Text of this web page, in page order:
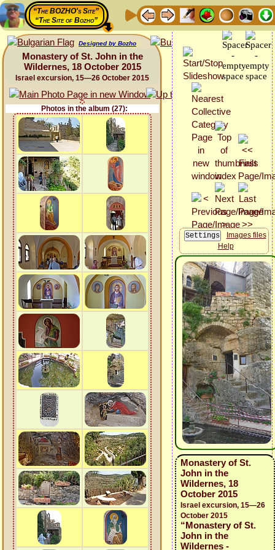
“The BOZHO's Site”
“The Site of Bozho”
Designed by Bozho
Monastery of St. John in the
Wildernes, 18 October 2015
Israel excursion, 15—26 October 2015
Photos in the album (27):
Images files
Help
Monastery of St.
John in the
Wildernes, 18
October 2015
Israel excursion, 15—26
October 2015
“Monastery of St.
John in the
Wildernes -